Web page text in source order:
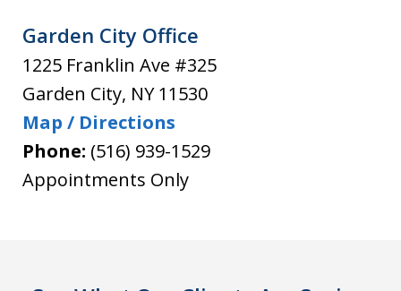
Garden City Office
1225 Franklin Ave #325
Garden City, NY 11530
Map / Directions
Phone: (516) 939-1529
Appointments Only